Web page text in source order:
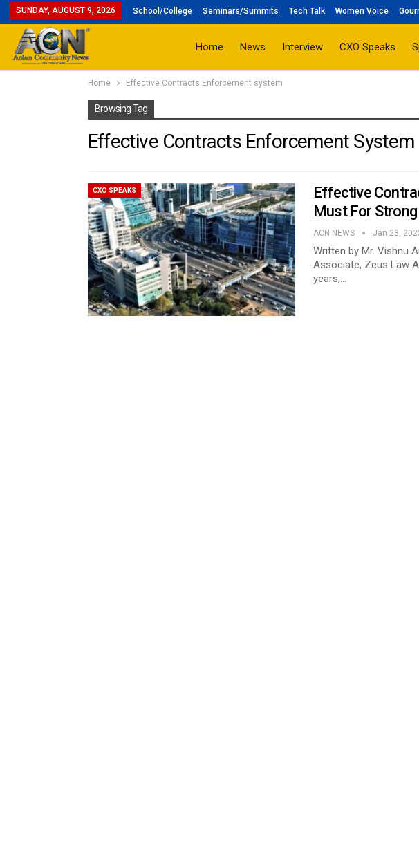
SUNDAY, AUGUST 9, 2026 School/College Seminars/Summits Tech Talk Women Voice
Home News Interview CXO Speaks
Home Effective Contracts Enforcement system
Browsing Tag
Effective Contracts Enforcement System
CXO SPEAKS
Effective
Must For
ACN NEWS Jan 23,
Written by Mr. Vishnu
Associate, Zeus Law
years,…